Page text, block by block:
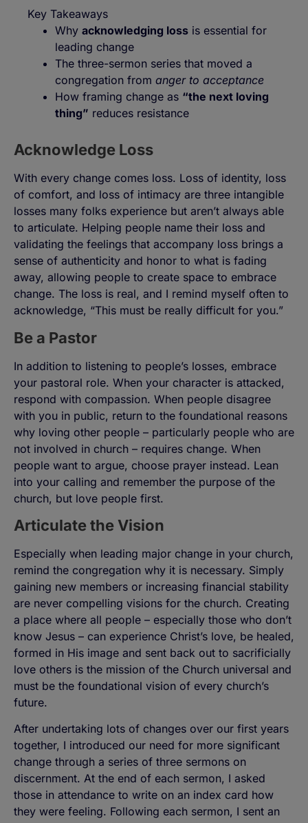
Key Takeaways
Why acknowledging loss is essential for
leading change
The three-sermon series that moved a
congregation from anger to acceptance
How framing change as “the next loving
thing” reduces resistance
Acknowledge Loss
With every change comes loss. Loss of identity, loss
of comfort, and loss of intimacy are three intangible
losses many folks experience but aren’t always able
to articulate. Helping people name their loss and
validating the feelings that accompany loss brings a
sense of authenticity and honor to what is fading
away, allowing people to create space to embrace
change. The loss is real, and I remind myself often to
acknowledge, “This must be really difficult for you.”
Be a Pastor
In addition to listening to people’s losses, embrace
your pastoral role. When your character is attacked,
respond with compassion. When people disagree
with you in public, return to the foundational reasons
why loving other people – particularly people who are
not involved in church – requires change. When
people want to argue, choose prayer instead. Lean
into your calling and remember the purpose of the
church, but love people first.
Articulate the Vision
Especially when leading major change in your church,
remind the congregation why it is necessary. Simply
gaining new members or increasing financial stability
are never compelling visions for the church. Creating
a place where all people – especially those who don’t
know Jesus – can experience Christ’s love, be healed,
formed in His image and sent back out to sacrificially
love others is the mission of the Church universal and
must be the foundational vision of every church’s
future.
After undertaking lots of changes over our first years
together, I introduced our need for more significant
change through a series of three sermons on
discernment. At the end of each sermon, I asked
those in attendance to write on an index card how
they were feeling. Following each sermon, I sent an